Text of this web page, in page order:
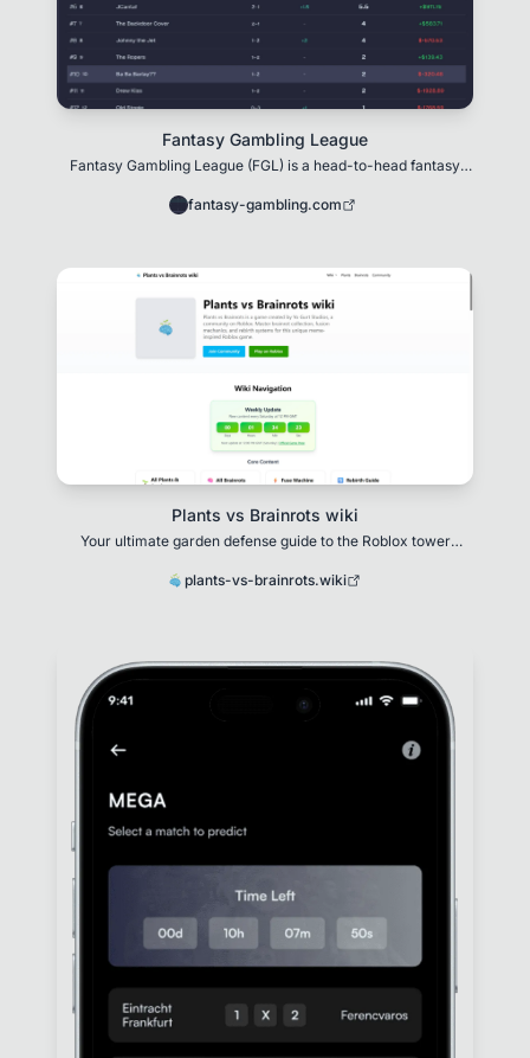
Fantasy Gambling League
Fantasy Gambling League (FGL) is a head-to-head fantasy
fantasy-gambling.com
Plants vs Brainrots wiki
Your ultimate garden defense guide to the Roblox tower
plants-vs-brainrots.wiki